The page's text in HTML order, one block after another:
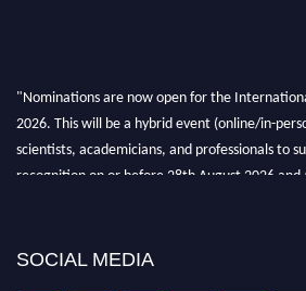
"Nominations are now open for the
2026. This will be a hybrid event (online/in-
scientists, academicians, and professionals to
recognition on or before 28th August 2026 and
SOCIAL MEDIA